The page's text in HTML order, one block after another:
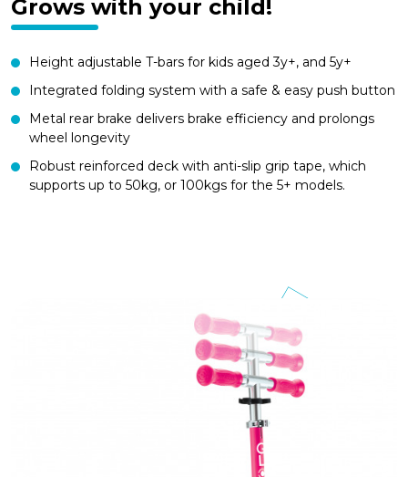
Grows with your child!
Height adjustable T-bars for kids aged 3y+, and 5y+
Integrated folding system with a safe & easy push button
Metal rear brake delivers brake efficiency and prolongs
wheel longevity
Robust reinforced deck with anti-slip grip tape, which
supports up to 50kg, or 100kgs for the 5+ models.